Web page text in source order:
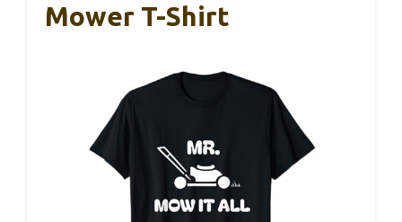
Mower T-Shirt